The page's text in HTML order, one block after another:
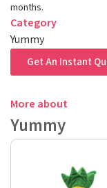
months.
Category
Yummy
Get An Instant
More about
Yummy